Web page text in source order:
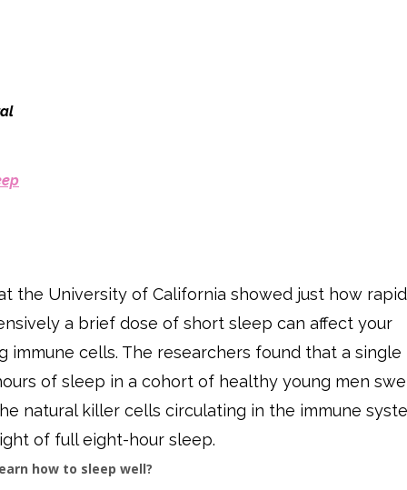
the University of California showed just how
a brief dose of short sleep can affect your
immune cells. The researchers found that a single
of sleep in a cohort of healthy young men
natural killer cells circulating in the immune
of full eight-hour sleep.
how to sleep well?